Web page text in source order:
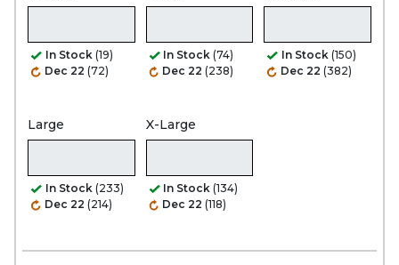
In Stock (19)
Dec 22 (72)
In Stock (74)
Dec 22 (238)
In Stock (150)
Dec 22 (382)
Large
In Stock (233)
Dec 22 (214)
X-Large
In Stock (134)
Dec 22 (118)